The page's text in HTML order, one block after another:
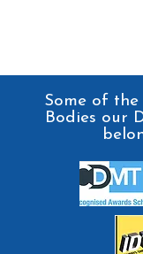
Some of
Bodies our